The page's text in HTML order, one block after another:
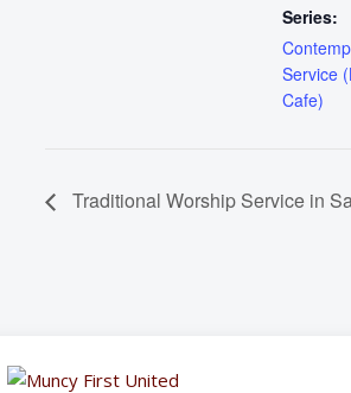
Series:
Service
Cafe)
Traditional Worship Service in